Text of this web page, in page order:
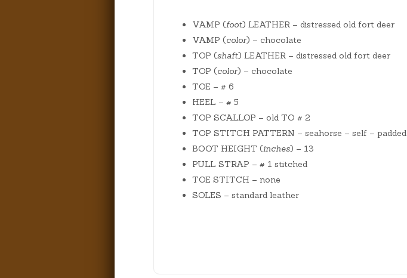
VAMP (foot) LEATHER – distressed old fort deer
VAMP (color) – chocolate
TOP (shaft) LEATHER – distressed old fort deer
TOP (color) – chocolate
TOE – # 6
HEEL – # 5
TOP SCALLOP – old TO # 2
TOP STITCH PATTERN – seahorse – self – padded
BOOT HEIGHT (inches) – 13
PULL STRAP – # 1 stitched
TOE STITCH – none
SOLES – standard leather